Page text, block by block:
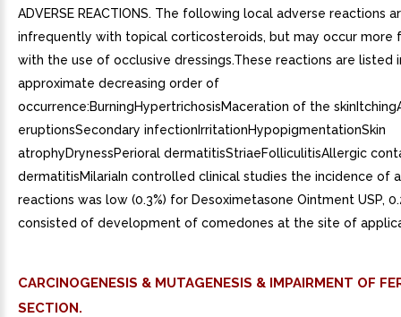
ADVERSE REACTIONS. The following local adverse reactions
infrequently with topical corticosteroids, but may occur more
with the use of occlusive dressings.These reactions are listed
approximate decreasing order of
occurrence:BurningHypertrichosisMaceration of the
eruptionsSecondary infectionIrritationHypopigmentationSkin
atrophyDrynessPerioral dermatitisStriaeFolliculitisAllergic
dermatitisMilariaIn controlled clinical studies the incidence of
reactions was low (0.3%) for Desoximetasone Ointment USP,
consisted of development of comedones at the site of
CARCINOGENESIS & MUTAGENESIS & IMPAIRMENT OF
SECTION.